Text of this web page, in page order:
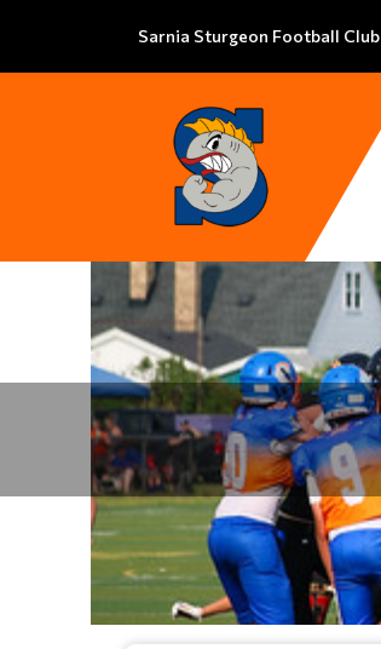
Sarnia Sturgeon Football Club